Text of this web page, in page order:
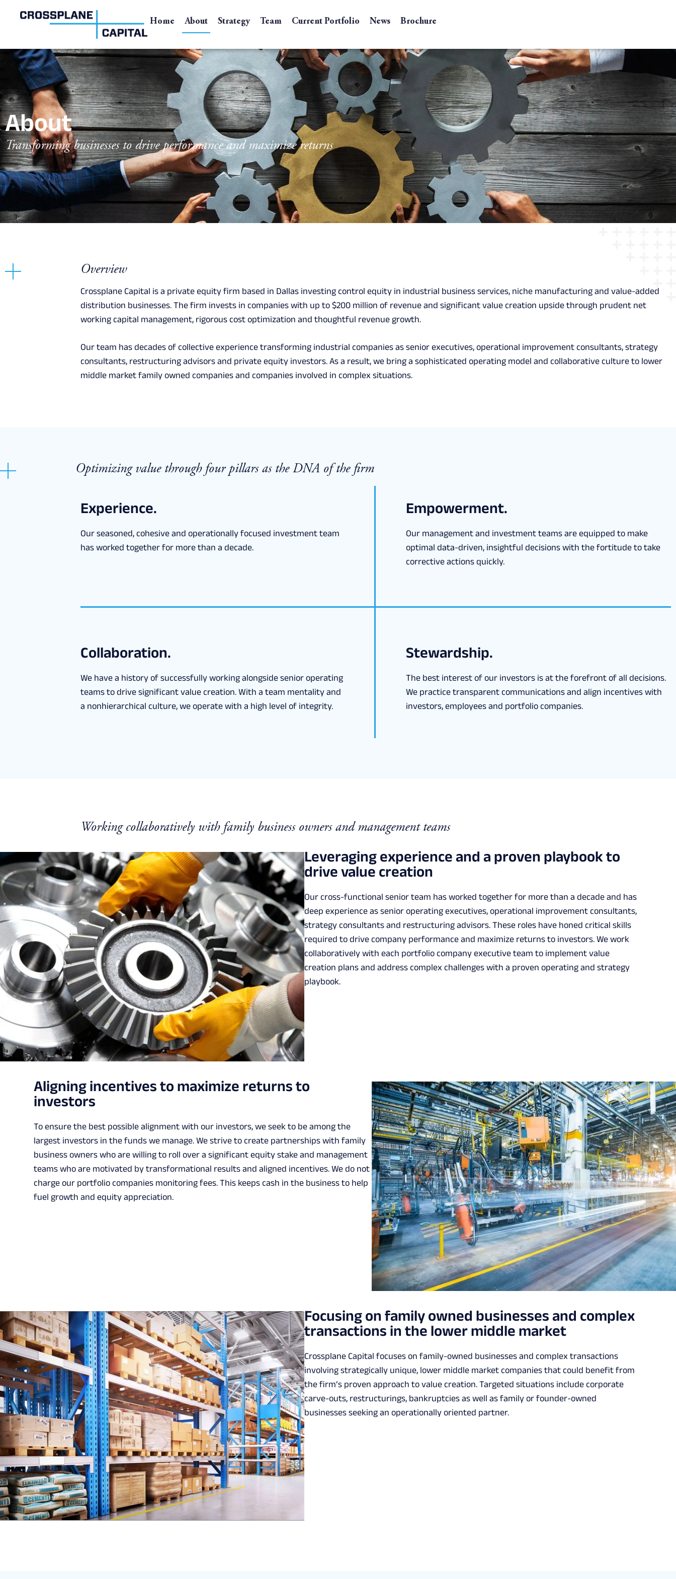
Home About Strategy Team Current Portfolio News Brochure
About
Transforming businesses to drive performance and maximize returns
Overview
Crossplane Capital is a private equity firm based in Dallas investing control equity in industrial business services, niche manufacturing and value-added
distribution businesses. The firm invests in companies with up to $200 million of revenue and significant value creation upside through prudent net
working capital management, rigorous cost optimization and thoughtful revenue growth.
Our team has decades of collective experience transforming industrial companies as senior executives, operational improvement consultants, strategy
consultants, restructuring advisors and private equity investors. As a result, we bring a sophisticated operating model and collaborative culture to lower
middle market family owned companies and companies involved in complex situations.
Optimizing value through four pillars as the DNA of the firm
Experience.
Our seasoned, cohesive and operationally focused investment team
has worked together for more than a decade.
Empowerment.
Our management and investment teams are equipped to make
optimal data-driven, insightful decisions with the fortitude to take
corrective actions quickly.
Collaboration.
We have a history of successfully working alongside senior operating
teams to drive significant value creation. With a team mentality and
a nonhierarchical culture, we operate with a high level of integrity.
Stewardship.
The best interest of our investors is at the forefront of all decisions.
We practice transparent communications and align incentives with
investors, employees and portfolio companies.
Working collaboratively with family business owners and management teams
Leveraging experience and a proven playbook to
drive value creation
Our cross-functional senior team has worked together for more than a decade and has
deep experience as senior operating executives, operational improvement consultants,
strategy consultants and restructuring advisors. These roles have honed critical skills
required to drive company performance and maximize returns to investors. We work
collaboratively with each portfolio company executive team to implement value
creation plans and address complex challenges with a proven operating and strategy
playbook.
Aligning incentives to maximize returns to
investors
To ensure the best possible alignment with our investors, we seek to be among the
largest investors in the funds we manage. We strive to create partnerships with family
business owners who are willing to roll over a significant equity stake and management
teams who are motivated by transformational results and aligned incentives. We do not
charge our portfolio companies monitoring fees. This keeps cash in the business to help
fuel growth and equity appreciation.
Focusing on family owned businesses and complex
transactions in the lower middle market
Crossplane Capital focuses on family-owned businesses and complex transactions
involving strategically unique, lower middle market companies that could benefit from
the firm’s proven approach to value creation. Targeted situations include corporate
carve-outs, restructurings, bankruptcies as well as family or founder-owned
businesses seeking an operationally oriented partner.